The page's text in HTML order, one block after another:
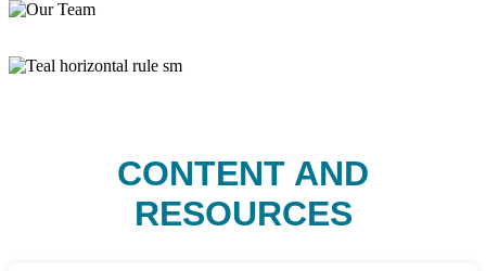
CONTENT AND
RESOURCES